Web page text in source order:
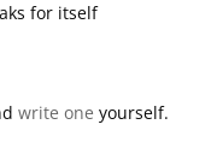
for itself
write one yourself.